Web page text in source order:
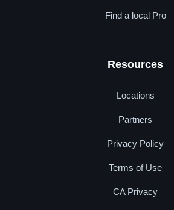
Find a local Pro
Resources
Locations
Partners
Privacy Policy
Terms of Use
CA Privacy